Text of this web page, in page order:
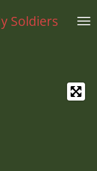
Soldiers